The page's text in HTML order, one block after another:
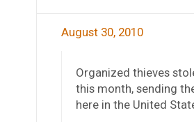
August 30, 2010
Organized thieves
this month, sending
here in the United